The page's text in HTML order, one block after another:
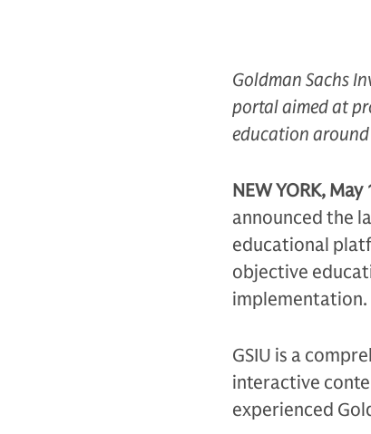
Goldman Sachs
portalaimed at
education
NEW YORK,
announced the
educational
objective
implementation.
GSIU is a
interactive
experienced